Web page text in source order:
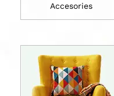
Accesories